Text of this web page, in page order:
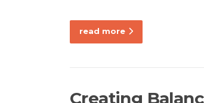
read more
Creating